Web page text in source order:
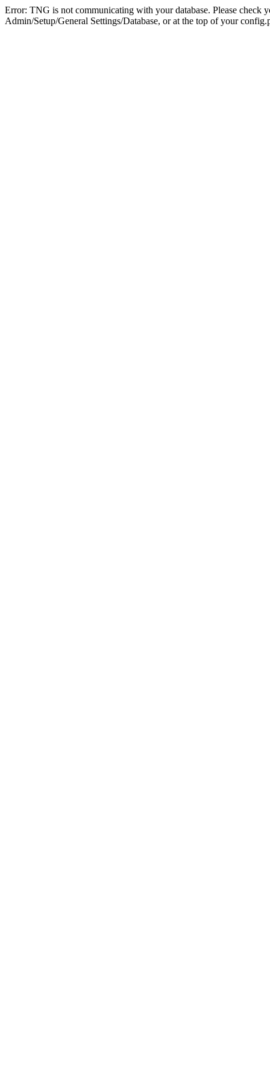
Error: TNG is not communicating with your database. Please check
Admin/Setup/General Settings/Database, or at the top of your